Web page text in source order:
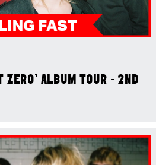
ZERO’ ALBUM TOUR - 2ND